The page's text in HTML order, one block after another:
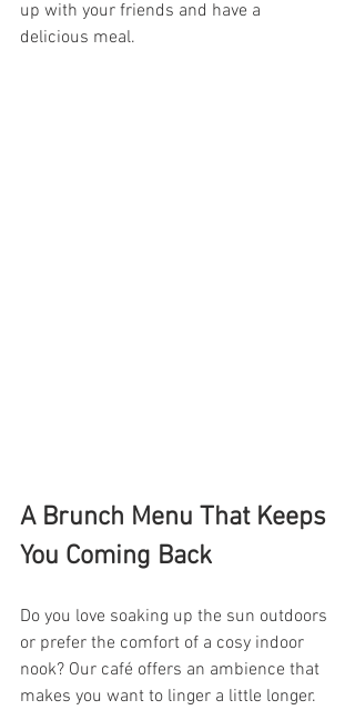
up with your friends and have a
delicious meal.
A Brunch Menu That Keeps
You Coming Back
Do you love soaking up the sun outdoors
or prefer the comfort of a cosy indoor
nook? Our café offers an ambience that
makes you want to linger a little longer.